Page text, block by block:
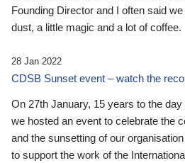
Founding Director and I often said
dust, a little magic and a lot of coffee.
28 Jan 2022
CDSB Sunset event – watch the
On 27th January, 15 years to the
we hosted an event to celebrate the
and the sunsetting of our
to support the work of the